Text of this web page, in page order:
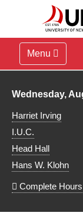
Menu
Library hours
Wednesday,
Harriet Irving
I.U.C.
Head Hall
Hans W. Klohn
Complete Hours